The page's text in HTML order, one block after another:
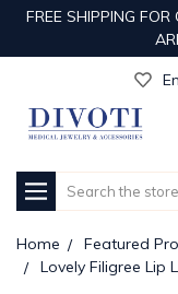
FREE SHIPPING
Get
Get
Search
Home
Featured
Lovely Filigree Lip